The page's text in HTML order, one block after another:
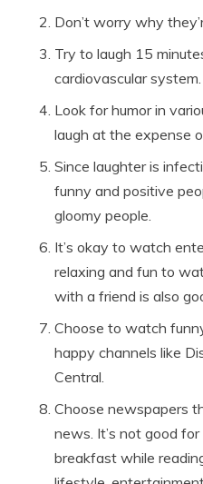
Don’t worry why
Try to laugh 15
cardiovascular system.
Look for humor in
laugh at the expense
Since laughter is
funny and positive
gloomy people.
It’s okay to watch
relaxing and fun to
with a friend is also
Choose to watch
happy channels like
Central.
Choose newspapers
news. It’s not good
breakfast while